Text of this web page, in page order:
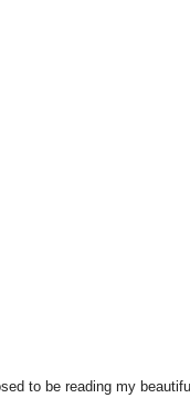
to be reading my